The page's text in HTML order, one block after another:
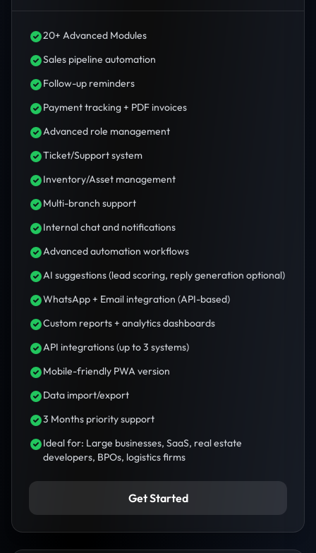
20+ Advanced Modules
Sales pipeline automation
Follow-up reminders
Payment tracking + PDF invoices
Advanced role management
Ticket/Support system
Inventory/Asset management
Multi-branch support
Internal chat and notifications
Advanced automation workflows
AI suggestions (lead scoring, reply generation optional)
WhatsApp + Email integration (API-based)
Custom reports + analytics dashboards
API integrations (up to 3 systems)
Mobile-friendly PWA version
Data import/export
3 Months priority support
Ideal for: Large businesses, SaaS, real estate
developers, BPOs, logistics firms
Get Started